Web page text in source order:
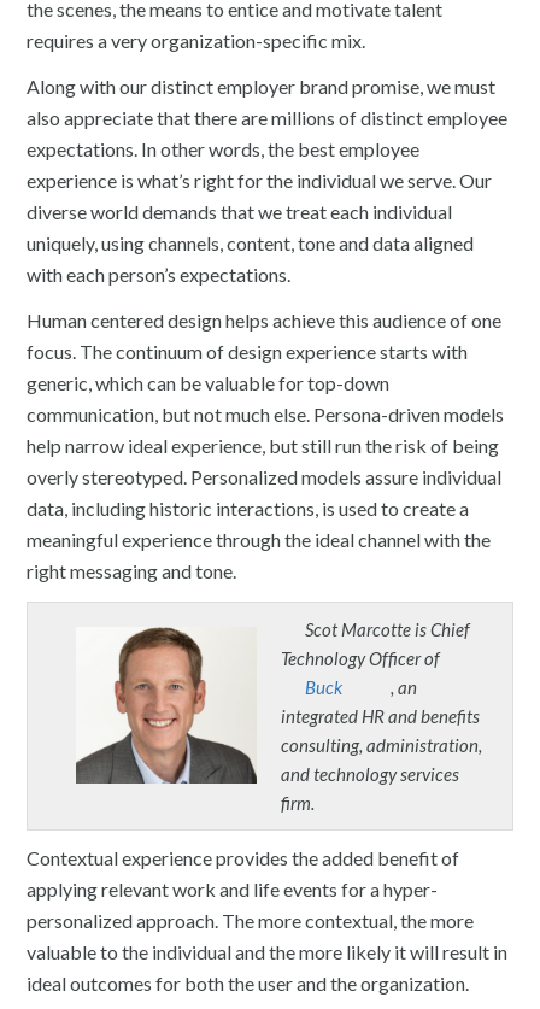
the scenes, the means to entice and motivate talent
requires a very organization-specific mix.
Along with our distinct employer brand promise, we must
also appreciate that there are millions of distinct employee
expectations. In other words, the best employee
experience is what’s right for the individual we serve. Our
diverse world demands that we treat each individual
uniquely, using channels, content, tone and data aligned
with each person’s expectations.
Human centered design helps achieve this audience of one
focus. The continuum of design experience starts with
generic, which can be valuable for top-down
communication, but not much else. Persona-driven models
help narrow ideal experience, but still run the risk of being
overly stereotyped. Personalized models assure individual
data, including historic interactions, is used to create a
meaningful experience through the ideal channel with the
right messaging and tone.
Scot Marcotte is Chief
Technology Officer of
Buck
, an
integrated HR and benefits
consulting, administration,
and technology services
firm.
Contextual experience provides the added benefit of
applying relevant work and life events for a hyper-
personalized approach. The more contextual, the more
valuable to the individual and the more likely it will result in
ideal outcomes for both the user and the organization.